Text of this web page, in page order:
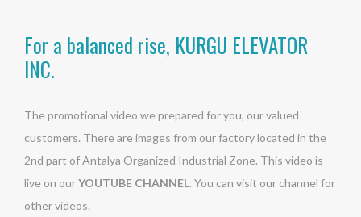
For a balanced rise, KURGU ELEVATOR
INC.
The promotional video we prepared for you, our valued
customers. There are images from our factory located in the
2nd part of Antalya Organized Industrial Zone. This video is
live on ourYOUTUBE CHANNEL. You can visit our channel for
other videos.